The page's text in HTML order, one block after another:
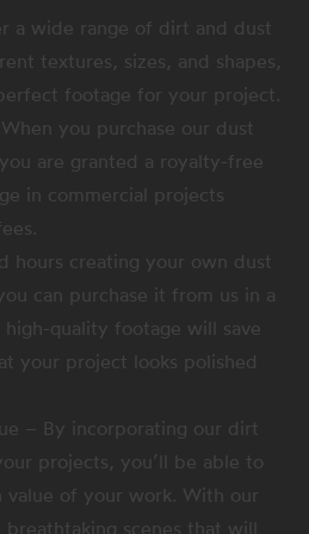
a wide range of dirt and dust
textures, sizes, and shapes,
footage for your project.
you purchase our dust
are granted a royalty-free
in commercial projects
hours creating your own dust
can purchase it from us in a
quality footage will save
your project looks polished
– By incorporating our dirt
projects, you’ll be able to
value of your work. With our
scenes that will